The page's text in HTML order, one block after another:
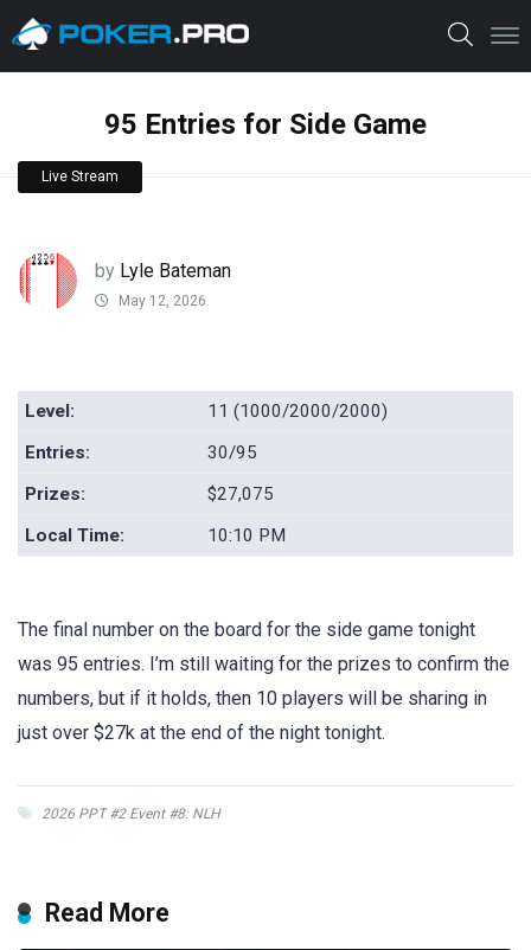
95 Entries for Side Game
Live Stream
by Lyle Bateman
May 12, 2026
Level:
11 (1000/2000/2000)
Entries:
30/95
Prizes:
$27,075
Local Time:
10:10 PM
The final number on the board for the side game tonight
was 95 entries. I’m still waiting for the prizes to confirm the
numbers, but if it holds, then 10 players will be sharing in
just over $27k at the end of the night tonight.
2026 PPT #2 Event #8: NLH
Read More